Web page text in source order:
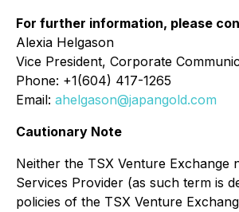
For further information, please
Alexia Helgason
Vice President, Corporate
Phone: +1(604) 417-1265
Email: ahelgason@japangold.com
Cautionary Note
Neither the TSX Venture Exchange
Services Provider (as such term is
policies of the TSX Venture